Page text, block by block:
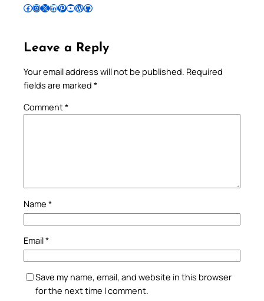
Follow Pradeep on Facebook Follow Pradeep on InstagramFollow Pradeep on X Follow Pradeep on LinkedIn Follow Pradeep on Pinterest Subscribe to Pradeep’s Youtube Channel Follow Pradeep on WordPress Follow Pradeep on GitHub
Leave a Reply
Your email address will not be published. Required
fields are marked *
Comment*
Name *
Email*
Save my name, email, and website in this browser
for the next time I comment.